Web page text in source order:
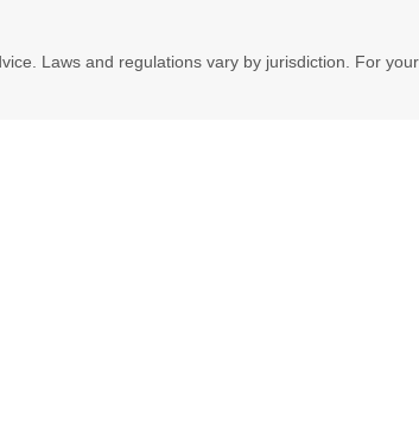
Laws and regulations vary by jurisdiction. For your